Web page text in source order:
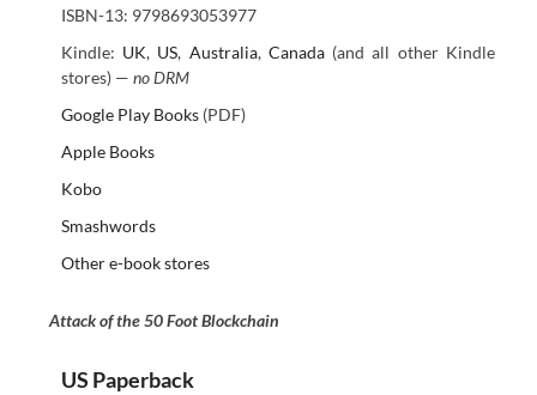
ISBN-13: 9798693053977
Kindle: UK, US, Australia, Canada(and all other Kindle
stores) — no DRM
Google Play Books(PDF)
Apple Books
Kobo
Smashwords
Other e-book stores
Attack of the 50 Foot Blockchain
US Paperback